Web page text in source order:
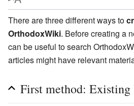
There are three different ways to
OrthodoxWiki. Before creating a
can be useful to search
articles might have relevant
First method: